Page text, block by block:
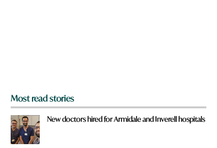
Most read stories
New doctors hired for Armidale and Inverell hospitals